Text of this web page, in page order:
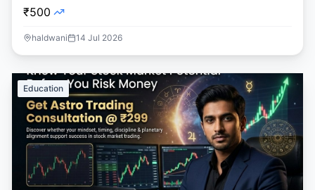
₹500
haldwani 14 Jul 2026
Education